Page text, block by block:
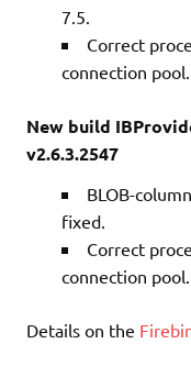
7.5.
Correct
connection pool.
New build
v2.6.3.2547
BLOB-
fixed.
Correct
connection pool.
Details on the